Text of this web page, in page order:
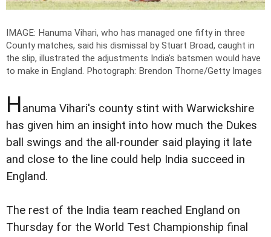
IMAGE: Hanuma Vihari, who has managed one fifty in three
County matches, said his dismissal by Stuart Broad, caught in
the slip, illustrated the adjustments India's batsmen would have
to make in England. Photograph: Brendon Thorne/Getty Images
Hanuma Vihari's county stint with Warwickshire
has given him an insight into how much the Dukes
ball swings and the all-rounder said playing it late
and close to the line could help India succeed in
England.
The rest of the India team reached England on
Thursday for the World Test Championship final